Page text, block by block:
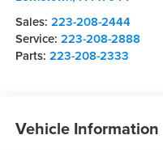
Sales: 223-208-2444
Service: 223-208-2888
Parts: 223-208-2333
Vehicle Information